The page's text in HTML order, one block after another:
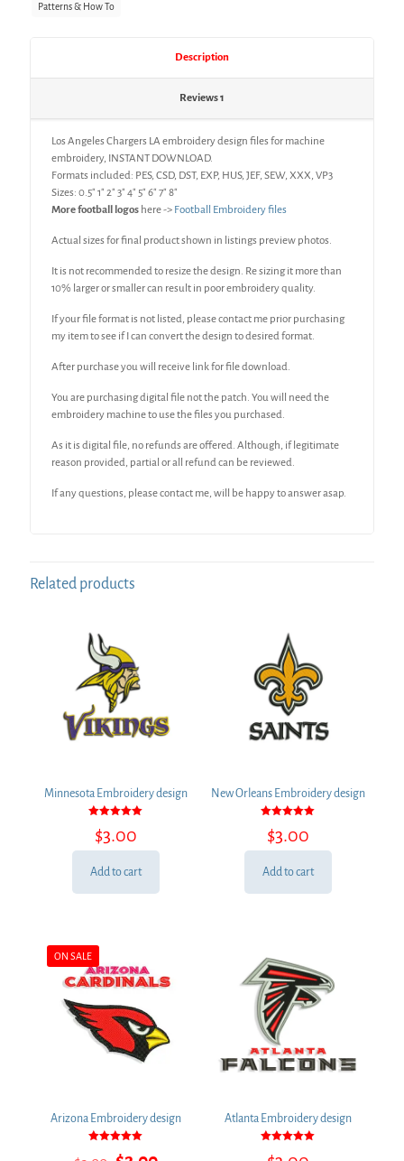
Patterns & How To
Description
Reviews1
Los Angeles Chargers LA embroidery design files for machine
embroidery, INSTANT DOWNLOAD.
Formats included: PES, CSD, DST, EXP, HUS, JEF, SEW, XXX, VP3
Sizes: 0.5″ 1″ 2″ 3″ 4″ 5″ 6″ 7″ 8″
More football logos here -> Football Embroidery files
Actual sizes for final product shown in listings preview photos.
It is not recommended to resize the design. Re sizing it more than
10% larger or smaller can result in poor embroidery quality.
If your file format is not listed, please contact me prior purchasing
my item to see if I can convert the design to desired format.
After purchase you will receive link for file download.
You are purchasing digital file not the patch. You will need the
embroidery machine to use the files you purchased.
As it is digital file, no refunds are offered. Although, if legitimate
reason provided, partial or all refund can be reviewed.
If any questions, please contact me, will be happy to answer asap.
Related products
Minnesota Embroidery design
5.00
out of 5
$3.00
Add to cart
New Orleans Embroidery design
5.00
out of 5
$3.00
Add to cart
ON SALE
Arizona Embroidery design Atlanta Embroidery design